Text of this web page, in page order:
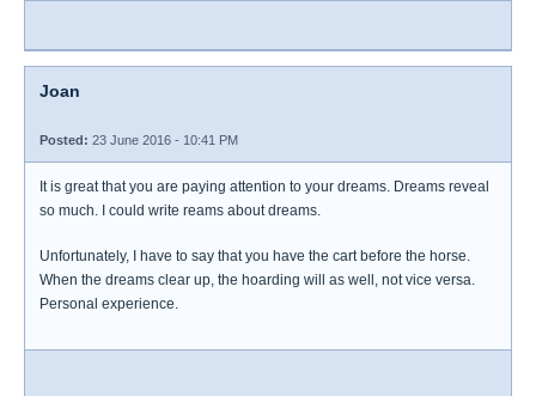
Joan
Posted: 23 June 2016 - 10:41 PM
It is great that you are paying attention to your dreams. Dreams reveal
so much. I could write reams about dreams.
Unfortunately, I have to say that you have the cart before the horse.
When the dreams clear up, the hoarding will as well, not vice versa.
Personal experience.